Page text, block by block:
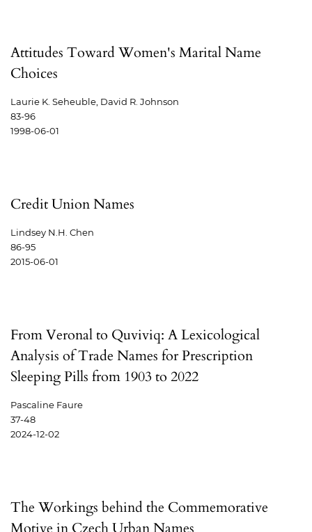
Attitudes Toward Women's Marital Name
Choices
Laurie K. Seheuble, David R. Johnson
83-96
1998-06-01
Credit Union Names
Lindsey N.H. Chen
86-95
2015-06-01
From Veronal to Quviviq: A Lexicological
Analysis of Trade Names for Prescription
Sleeping Pills from 1903 to 2022
Pascaline Faure
37-48
2024-12-02
The Workings behind the Commemorative